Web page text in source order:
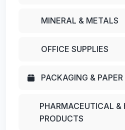
MINERAL & METALS
OFFICE SUPPLIES
PACKAGING & PAPER
PHARMACEUTICAL &
PRODUCTS